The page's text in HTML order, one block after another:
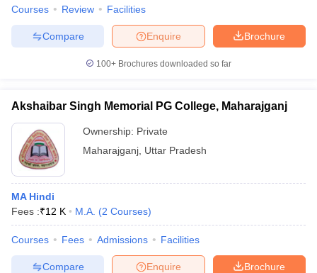
Courses Review Facilities
Brochure
Enquire
Compare
100+ Brochures downloaded so far
Akshaibar Singh Memorial PG College, Maharajganj
Ownership: Private
Maharajganj Uttar Pradesh
MA Hindi
Fees :₹12 K M.A. (2 Courses)
Courses Fees Admissions Facilities
Brochure
Enquire
Compare